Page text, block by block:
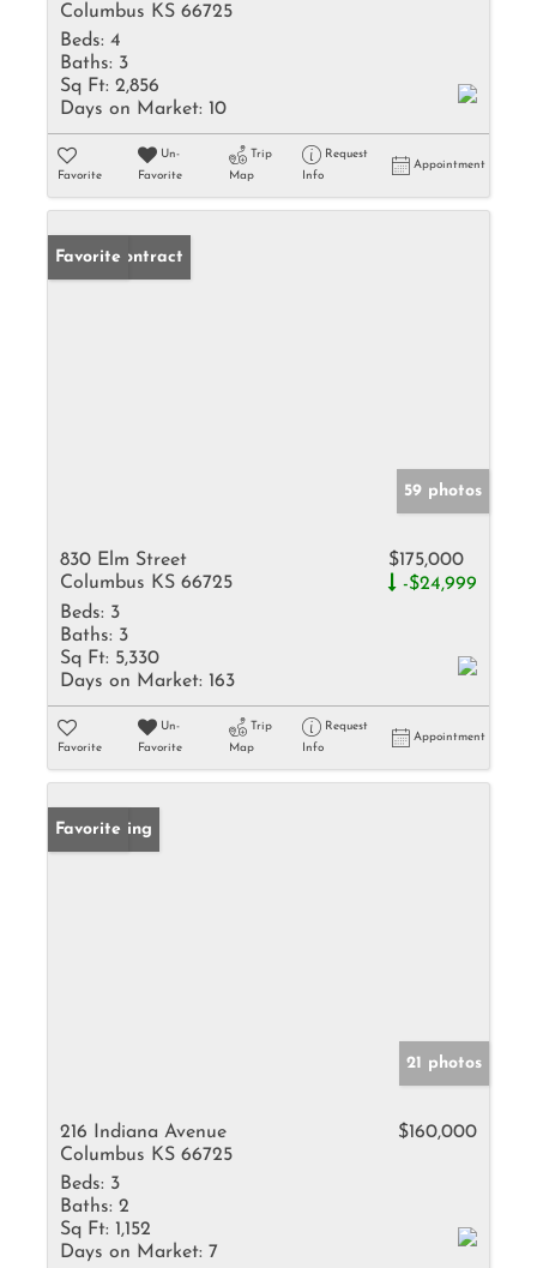
Columbus KS 66725
Beds: 4
Baths: 3
Sq Ft: 2,856
Days on Market: 10
Favorite
Un-
Favorite
Trip
Map
Request
Info
Appointment
Under Contract
Favorite
59 photos
830 Elm Street
Columbus KS 66725
$175,000
-$24,999
Beds: 3
Baths: 3
Sq Ft: 5,330
Days on Market: 163
Favorite
Un-
Favorite
Trip
Map
Request
Info
Appointment
New Listing
Favorite
21 photos
216 Indiana Avenue
Columbus KS 66725
$160,000
Beds: 3
Baths: 2
Sq Ft: 1,152
Days on Market: 7